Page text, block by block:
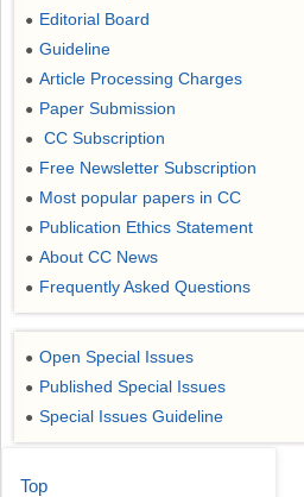
● Editorial Board
● Guideline
● Article Processing Charges
● Paper Submission
● CC Subscription
● Free Newsletter Subscription
● Most popular papers in CC
● Publication Ethics Statement
● About CC News
● Frequently Asked Questions
● Open Special Issues
● Published Special Issues
● Special Issues Guideline
Top